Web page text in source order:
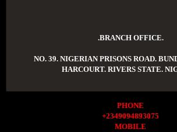
.BRANCH OFFICE.
NO. 39. NIGERIAN PRISONS ROAD.
HARCOURT. RIVERS STATE.
PHONE
+2349094893075
MOBILE